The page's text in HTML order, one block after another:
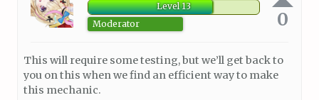
Level 13
Moderator
0
This will require some testing, but we’ll get back to
you on this when we find an efficient way to make
this mechanic.